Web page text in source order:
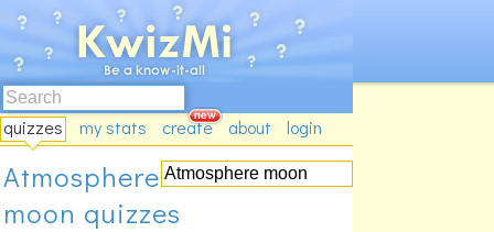
quizzes my stats create about login
Atmosphere
moon quizzes